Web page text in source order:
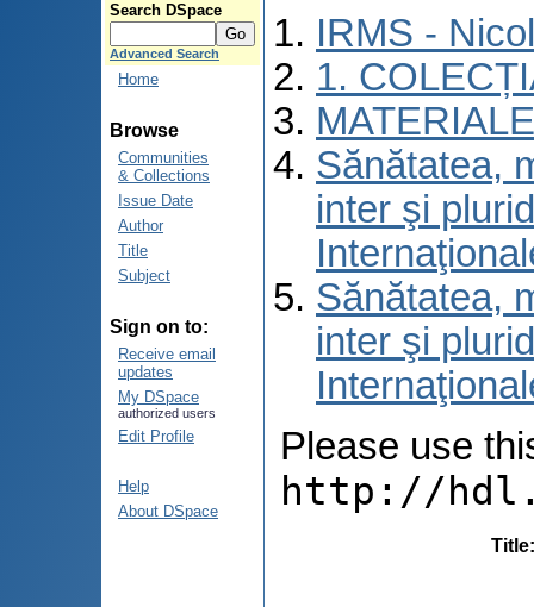
Search DSpace
Advanced Search
Home
Browse
Communities
& Collections
Issue Date
Author
Title
Subject
Sign on to:
Receive email
updates
My DSpace
authorized users
Edit Profile
Help
About DSpace
IRMS -
1.
Sănătatea,
inter şi
Sănătatea,
inter şi
Please use
http://
Title